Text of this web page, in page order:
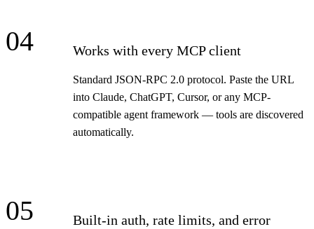
04 Works with every MCP client
Standard JSON-RPC 2.0 protocol. Paste the URL
into Claude, ChatGPT, Cursor, or any MCP-
compatible agent framework — tools are discovered
automatically.
05
Built-in auth, rate limits, and error